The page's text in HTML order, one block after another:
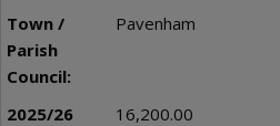
Pavenham
16,200.00